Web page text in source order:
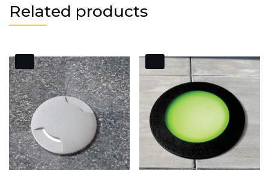
Related products